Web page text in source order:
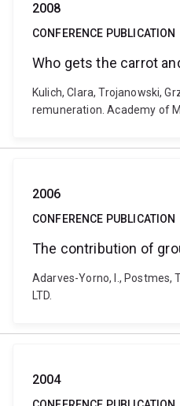
2008
CONFERENCE PUBLICATION
Who gets the carrot
Kulich, Clara, Trojanowski,
remuneration. Academy of
2006
CONFERENCE PUBLICATION
The contribution of
Adarves-Yorno, I., Postmes,
LTD.
2004